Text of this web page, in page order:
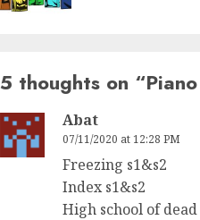
5 thoughts on “
Abat
07/11/2020 at 12:28 PM
Freezing s1&s2
Index s1&s2
High school of dead